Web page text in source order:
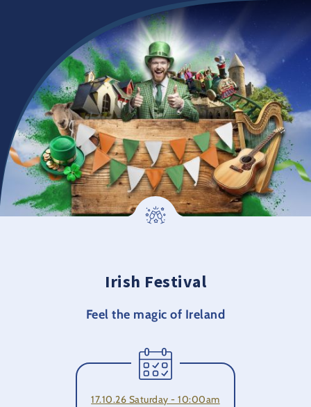
Irish Festival
Feel the magic of Ireland
17.10.26 Saturday - 10:00am